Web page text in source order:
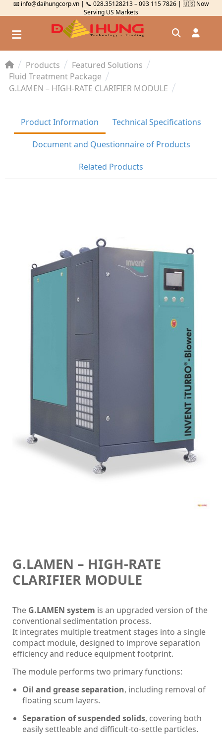
📧 info@daihungcorp.vn | 📞 028.35128213 – 093 115 7826 | 🇺🇸 Now
Serving US Markets
Đăng nhập
Đăng ký
Products
Featured Solutions
Fluid Treatment Package
G.LAMEN – HIGH-RATE CLARIFIER MODULE
Product Information Technical Specifications
Document and Questionnaire of Products
Related Products
G.LAMEN – HIGH-RATE
CLARIFIER MODULE
The G.LAMEN system is an upgraded version of the
conventional sedimentation process.
It integrates multiple treatment stages into a single
compact module, designed to improve separation
efficiency and reduce equipment footprint.
The module performs two primary functions:
Oil and grease separation, including removal of
floating scum layers.
Separation of suspended solids, covering both
easily settleable and difficult-to-settle particles.